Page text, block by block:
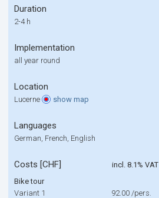
Duration
2-4 h
Implementation
all year round
Location
Lucerne show map
Languages
German, French, English
Costs [CHF]
incl. 8.1% VAT
Bike tour
Variant 1
92.00 /pers.